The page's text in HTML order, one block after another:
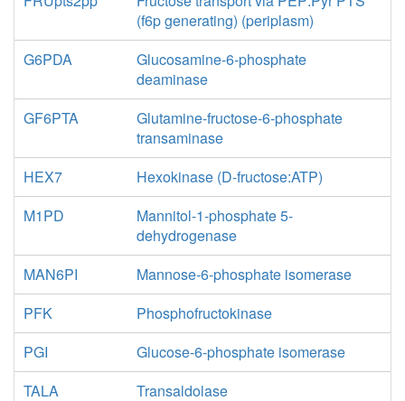
(f6p generating) (periplasm)
G6PDA
Glucosamine-6-phosphate
deaminase
GF6PTA
Glutamine-fructose-6-phosphate
transaminase
HEX7
Hexokinase (D-fructose:ATP)
M1PD
Mannitol-1-phosphate 5-
dehydrogenase
MAN6PI
Mannose-6-phosphate isomerase
PFK
Phosphofructokinase
PGI
Glucose-6-phosphate isomerase
TALA
Transaldolase